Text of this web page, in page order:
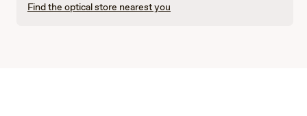
Find the optical store nearest you